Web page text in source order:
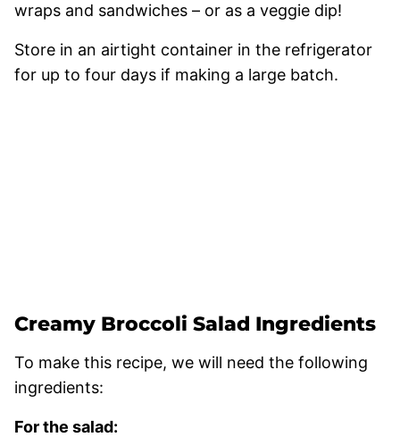
wraps and sandwiches – or as a veggie dip!
Store in an airtight container in the refrigerator
for up to four days if making a large batch.
Creamy Broccoli Salad Ingredients
To make this recipe, we will need the following
ingredients:
For the salad: